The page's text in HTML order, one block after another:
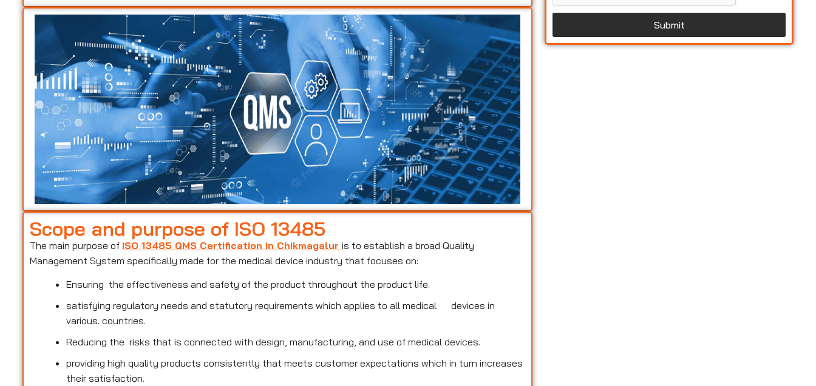
Submit
Scope and purpose of ISO 13485
The main purpose of ISO 13485 QMS Certification in Chikmagaluris to establish a broad Quality
Management System specifically made for the medical device industry that focuses on:
Ensuring the effectiveness and safety of the product throughout the product life.
satisfying regulatory needs and statutory requirements which applies to all medical devices in
various. countries.
Reducing the risks that is connected with design, manufacturing, and use of medical devices.
providing high quality products consistently that meets customer expectations which in turn increases
their satisfaction.